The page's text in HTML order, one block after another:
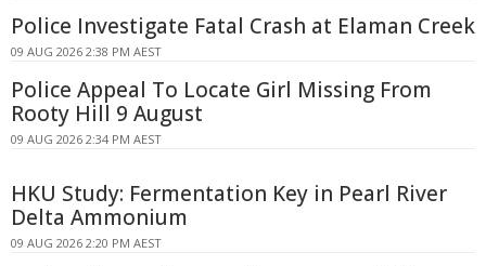
Police Investigate Fatal Crash at Elaman Creek
09 AUG 2026 2:38 PM AEST
Police Appeal To Locate Girl Missing From
Rooty Hill 9 August
09 AUG 2026 2:34 PM AEST
HKU Study: Fermentation Key in Pearl River
Delta Ammonium
09 AUG 2026 2:20 PM AEST